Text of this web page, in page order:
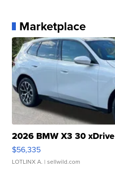
Marketplace
2026 BMW X3 30 xDrive
$56,335
LOTLINX A. | sellwild.com